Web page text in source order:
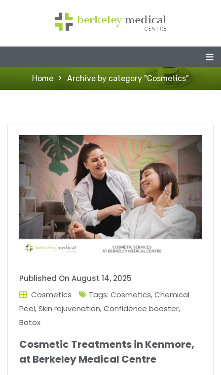
Home Archive by category "Cosmetics"
Published On August 14, 2025
Cosmetics
Tags: Cosmetics,Chemical
Peel,Skin rejuvenation,Confidence booster,
Botox
Cosmetic Treatments in Kenmore,
at Berkeley Medical Centre